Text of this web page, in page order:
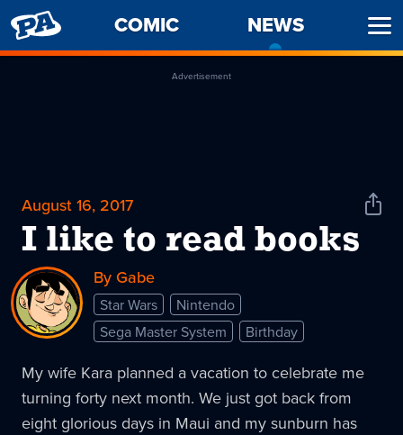
PENNY
ARCADE
COMIC NEWS
Advertisement
August 16, 2017
I like to read books
Share
By Gabe
Star Wars
Nintendo
Sega Master System
Birthday
My wife Kara planned a vacation to celebrate me
turning forty next month. We just got back from
eight glorious days in Maui and my sunburn has